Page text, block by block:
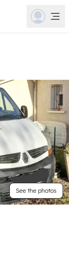
See the photos